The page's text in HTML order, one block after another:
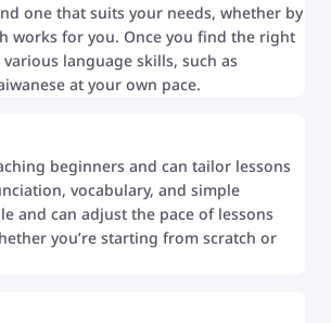
one that suits your needs, whether by
works for you. Once you find the right
language skills, such as
at your own pace.
beginners and can tailor lessons
vocabulary, and simple
and can adjust the pace of lessons
you’re starting from scratch or